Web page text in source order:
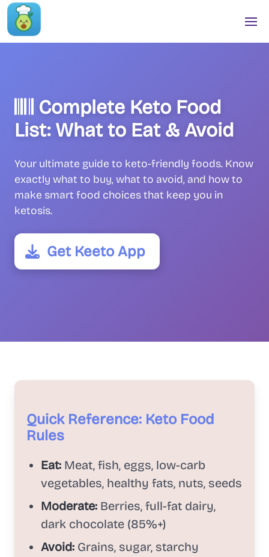
Complete Keto Food
List: What to Eat & Avoid
Your ultimate guide to keto-friendly foods. Know
exactly what to buy, what to avoid, and how to
make smart food choices that keep you in
ketosis.
Get Keeto App
Quick Reference: Keto Food
Rules
Eat: Meat, fish, eggs, low-carb
vegetables, healthy fats, nuts, seeds
Moderate: Berries, full-fat dairy,
dark chocolate (85%+)
Avoid: Grains, sugar, starchy